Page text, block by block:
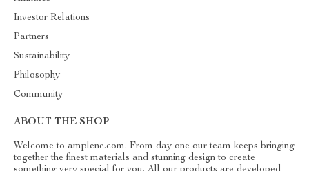
Investor Relations
Partners
Sustainability
Philosophy
Community
ABOUT THE SHOP
Welcome to amplene.com. From day one our team keeps bringing
together the finest materials and stunning design to create